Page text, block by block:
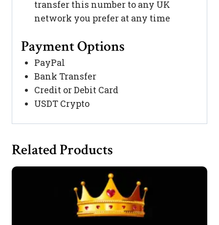
transfer this number to any UK
network you prefer at any time
Payment Options
PayPal
Bank Transfer
Credit or Debit Card
USDT Crypto
Related Products